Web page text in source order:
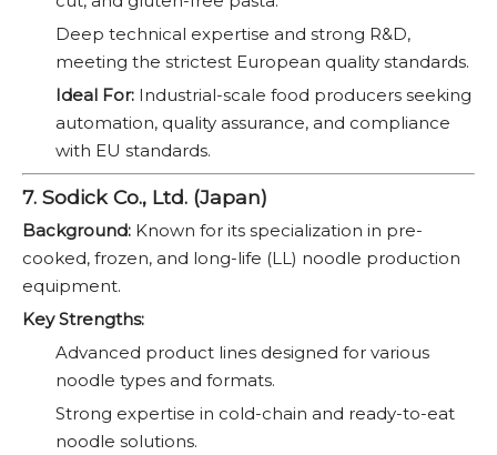
Deep technical expertise and strong R&D,
meeting the strictest European quality standards.
Ideal For: Industrial-scale food producers seeking
automation, quality assurance, and compliance
with EU standards.
7. Sodick Co., Ltd. (Japan)
Background: Known for its specialization in pre-
cooked, frozen, and long-life (LL) noodle production
equipment.
Key Strengths:
Advanced product lines designed for various
noodle types and formats.
Strong expertise in cold-chain and ready-to-eat
noodle solutions.